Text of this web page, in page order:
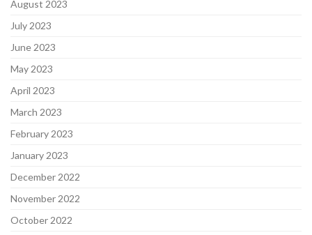
August 2023
July 2023
June 2023
May 2023
April 2023
March 2023
February 2023
January 2023
December 2022
November 2022
October 2022